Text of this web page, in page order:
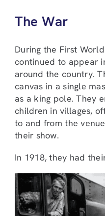
The War
During the First
continued to appear
around the country.
canvas in a single
as a king pole. They
children in villages,
to and from the
their show.
In 1918, they had